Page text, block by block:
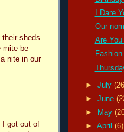
sheds
mite be
nite in our
I got out of
I Dare
Our
Are
►July
►June
►
May
►April(6)